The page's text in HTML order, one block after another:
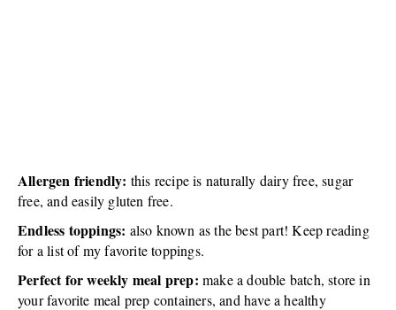
Allergen friendly: this recipe is naturally dairy free, sugar
free, and easily gluten free.
Endless toppings: also known as the best part! Keep reading
for a list of my favorite toppings.
Perfect for weekly meal prep: make a double batch, store in
your favorite meal prep containers, and have a healthy